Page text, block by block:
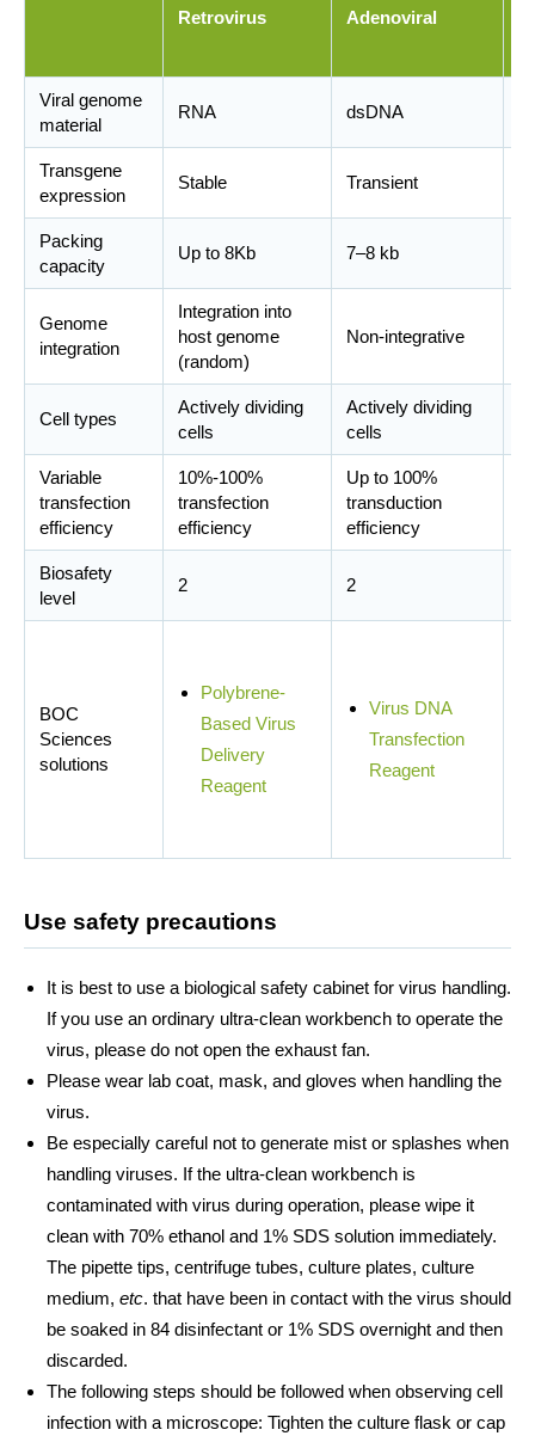
Retrovirus Adenoviral
Viral genome
material
RNA dsDNA
Transgene
expression
Stable Transient
Packing
capacity
Up to 8Kb 7–8 kb
Genome
integration
Integration into
host genome
(random)
Non-integrative
Cell types
Actively dividing
cells
Actively dividing
cells
Variable
transfection
efficiency
10%-100%
transfection
efficiency
Up to 100%
transduction
efficiency
Biosafety
level
2 2
BOC
Sciences
solutions
Polybrene-
Based Virus
Delivery
Reagent
Virus DNA
Transfection
Reagent
Use safety precautions
It is best to use a biological safety cabinet for virus handling.
If you use an ordinary ultra-clean workbench to operate the
virus, please do not open the exhaust fan.
Please wear lab coat, mask, and gloves when handling the
virus.
Be especially careful not to generate mist or splashes when
handling viruses. If the ultra-clean workbench is
contaminated with virus during operation, please wipe it
clean with 70% ethanol and 1% SDS solution immediately.
The pipette tips, centrifuge tubes, culture plates, culture
medium, etc. that have been in contact with the virus should
be soaked in 84 disinfectant or 1% SDS overnight and then
discarded.
The following steps should be followed when observing cell
infection with a microscope: Tighten the culture flask or cap